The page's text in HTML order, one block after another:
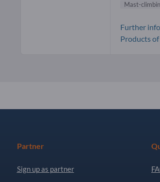
Mast-
Further
Products
Partner
Sign up as partner